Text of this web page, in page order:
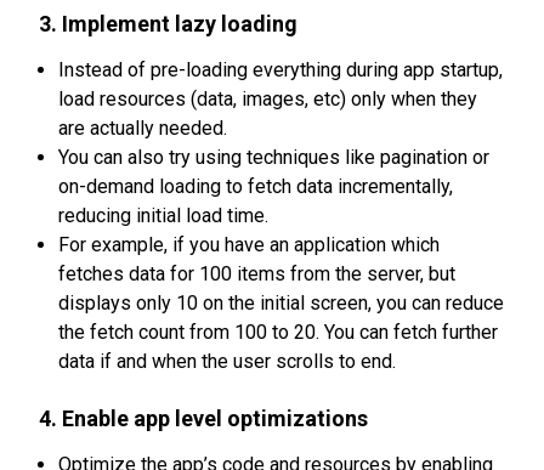
3. Implement lazy loading
Instead of pre-loading everything during app startup,
load resources (data, images, etc) only when they
are actually needed.
You can also try using techniques like pagination or
on-demand loading to fetch data incrementally,
reducing initial load time.
For example, if you have an application which
fetches data for 100 items from the server, but
displays only 10 on the initial screen, you can reduce
the fetch count from 100 to 20. You can fetch further
data if and when the user scrolls to end.
4. Enable app level optimizations
Optimize the app’s code and resources by enabling